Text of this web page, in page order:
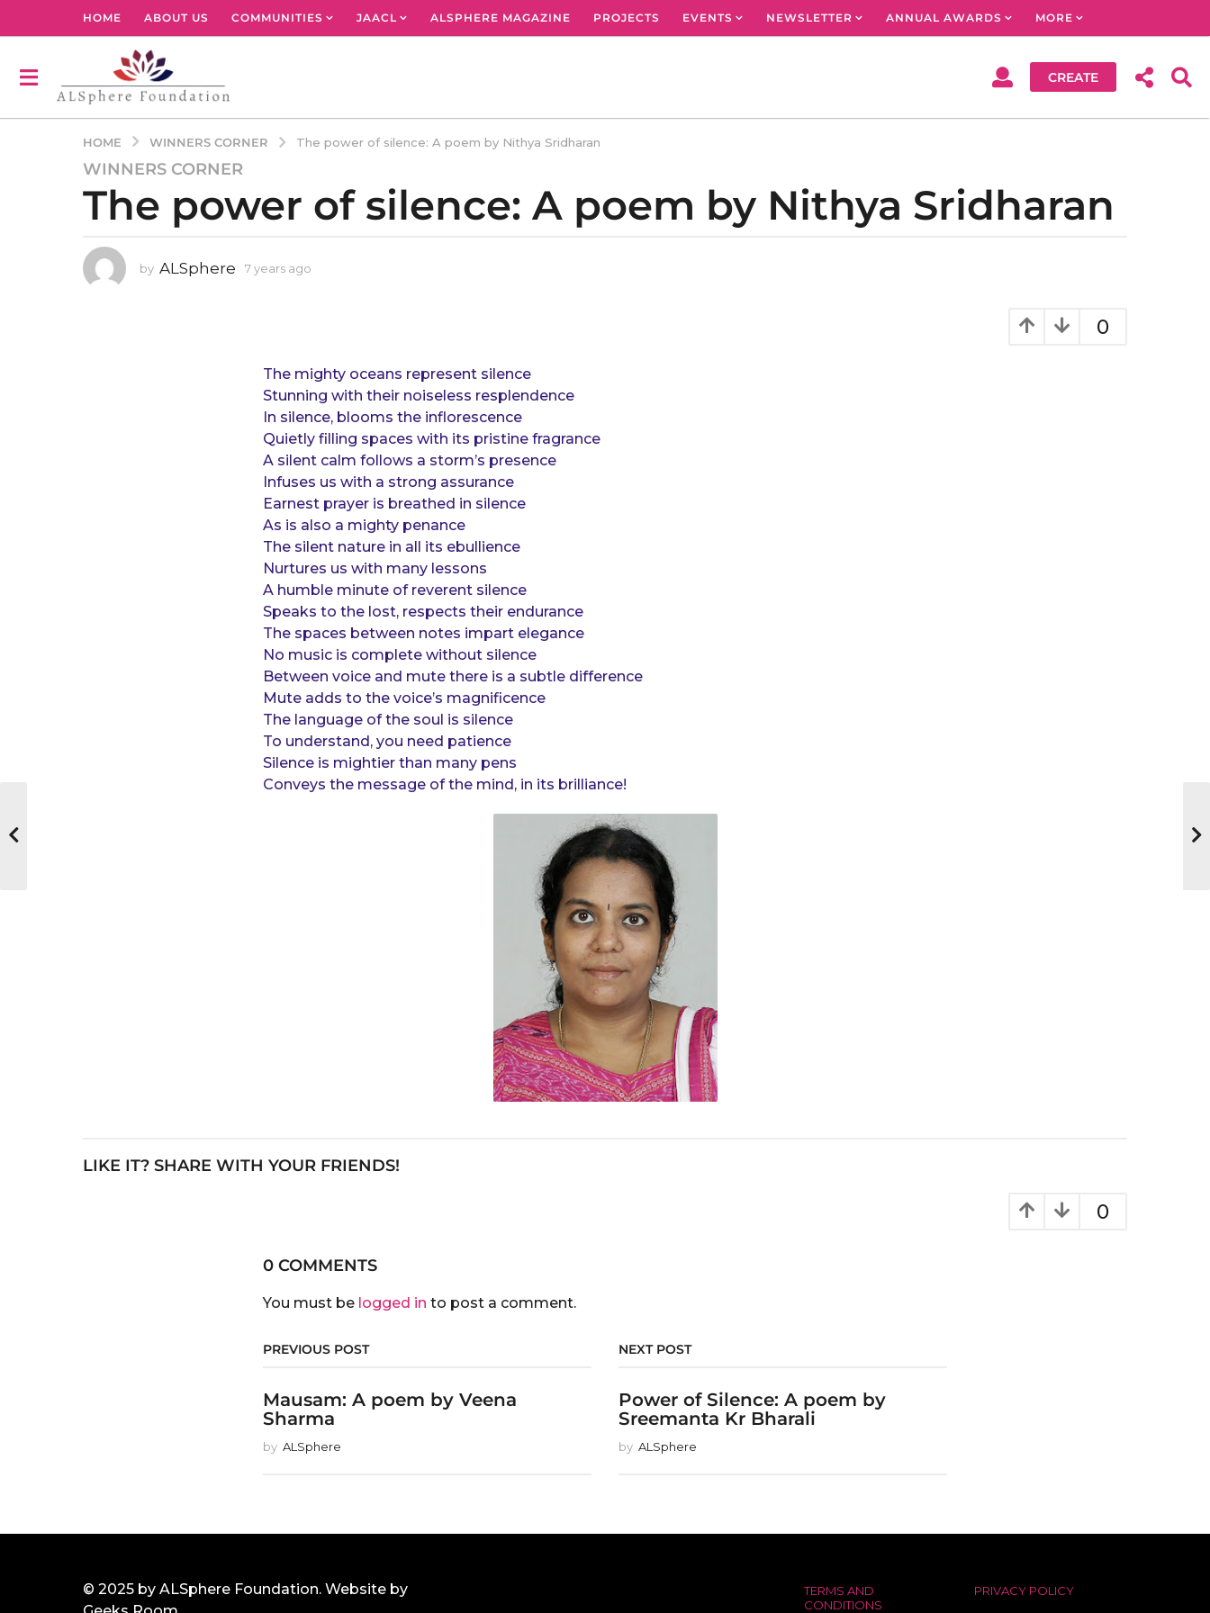
HOME ABOUT US COMMUNITIES JAACL ALSPHERE MAGAZINE PROJECTS EVENTS NEWSLETTER ANNUAL AWARDS MORE
CREATE
HOME WINNERS CORNER The power of silence: A poem by Nithya Sridharan
7
y
r
s
WINNERS CORNER
The power of silence: A poem by Nithya Sridharan
by ALSphere 7 years ago
a
o
0
The mighty oceans represent silence
Stunning with their noiseless resplendence
In silence, blooms the inflorescence
Quietly filling spaces with its pristine fragrance
A silent calm follows a storm’s presence
Infuses us with a strong assurance
Earnest prayer is breathed in silence
As is also a mighty penance
The silent nature in all its ebullience
Nurtures us with many lessons
A humble minute of reverent silence
Speaks to the lost, respects their endurance
The spaces between notes impart elegance
No music is complete without silence
Between voice and mute there is a subtle difference
Mute adds to the voice’s magnificence
The language of the soul is silence
To understand, you need patience
Silence is mightier than many pens
Conveys the message of the mind, in its brilliance!
LIKE IT? SHARE WITH YOUR FRIENDS!
0
0 COMMENTS
You must be logged in to post a comment.
PREVIOUS POST
Mausam: A poem by Veena
Sharma
by ALSphere
NEXT POST
Power of Silence: A poem by
Sreemanta Kr Bharali
by ALSphere
© 2025 by ALSphere Foundation. Website by
TERMS AND
CONDITIONS
PRIVACY POLICY